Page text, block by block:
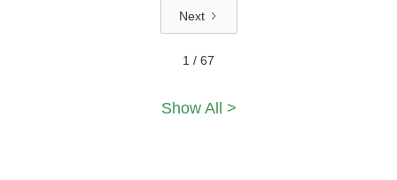
Next
1 / 67
Show All >